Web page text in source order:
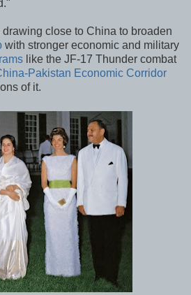
close to China to broaden
with stronger economic and military
like the JF-17 Thunder combat
Pakistan Economic Corridor
of it.